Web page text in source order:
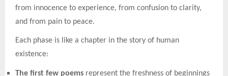
from innocence to experience, from confusion to clarity,
and from pain to peace.
Each phase is like a chapter in the story of human
existence:
The first few poems represent the freshness of beginnings